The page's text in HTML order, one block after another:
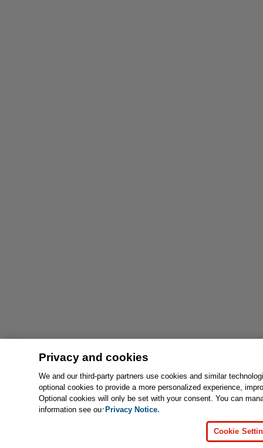
Privacy and cookies
We and our third-party partners use cookies and similar
optional cookies to provide a more personalized experience,
Optional cookies will only be set with your consent. You can
information see ourPrivacy Notice.
Cookie